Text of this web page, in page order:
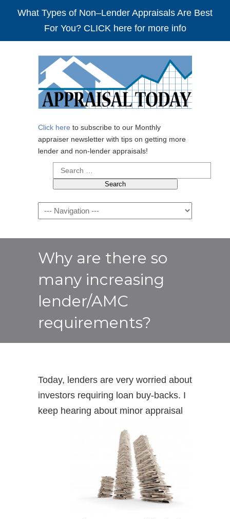
What Types of Non–Lender Appraisals Are Best
For You? CLICK here for more info
Click here to subscribe to our Monthly
appraiser newsletter with tips on getting more
lender and non-lender appraisals!
Search
for:
Navigation
Why are there so
many increasing
lender/AMC
requirements?
Today, lenders are very worried about
investors requiring loan buy-backs. I
keep hearing about minor appraisal